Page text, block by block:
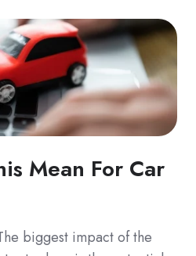
Mean For Car
biggest impact of the